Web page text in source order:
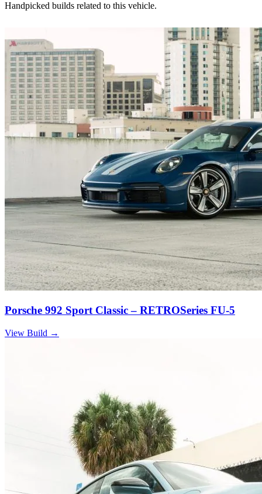
Handpicked builds related to this vehicle.
Porsche 992 Sport Classic – RETROSeries FU-5
View Build →